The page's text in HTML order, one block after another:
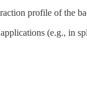
profile of the
(e.g., in